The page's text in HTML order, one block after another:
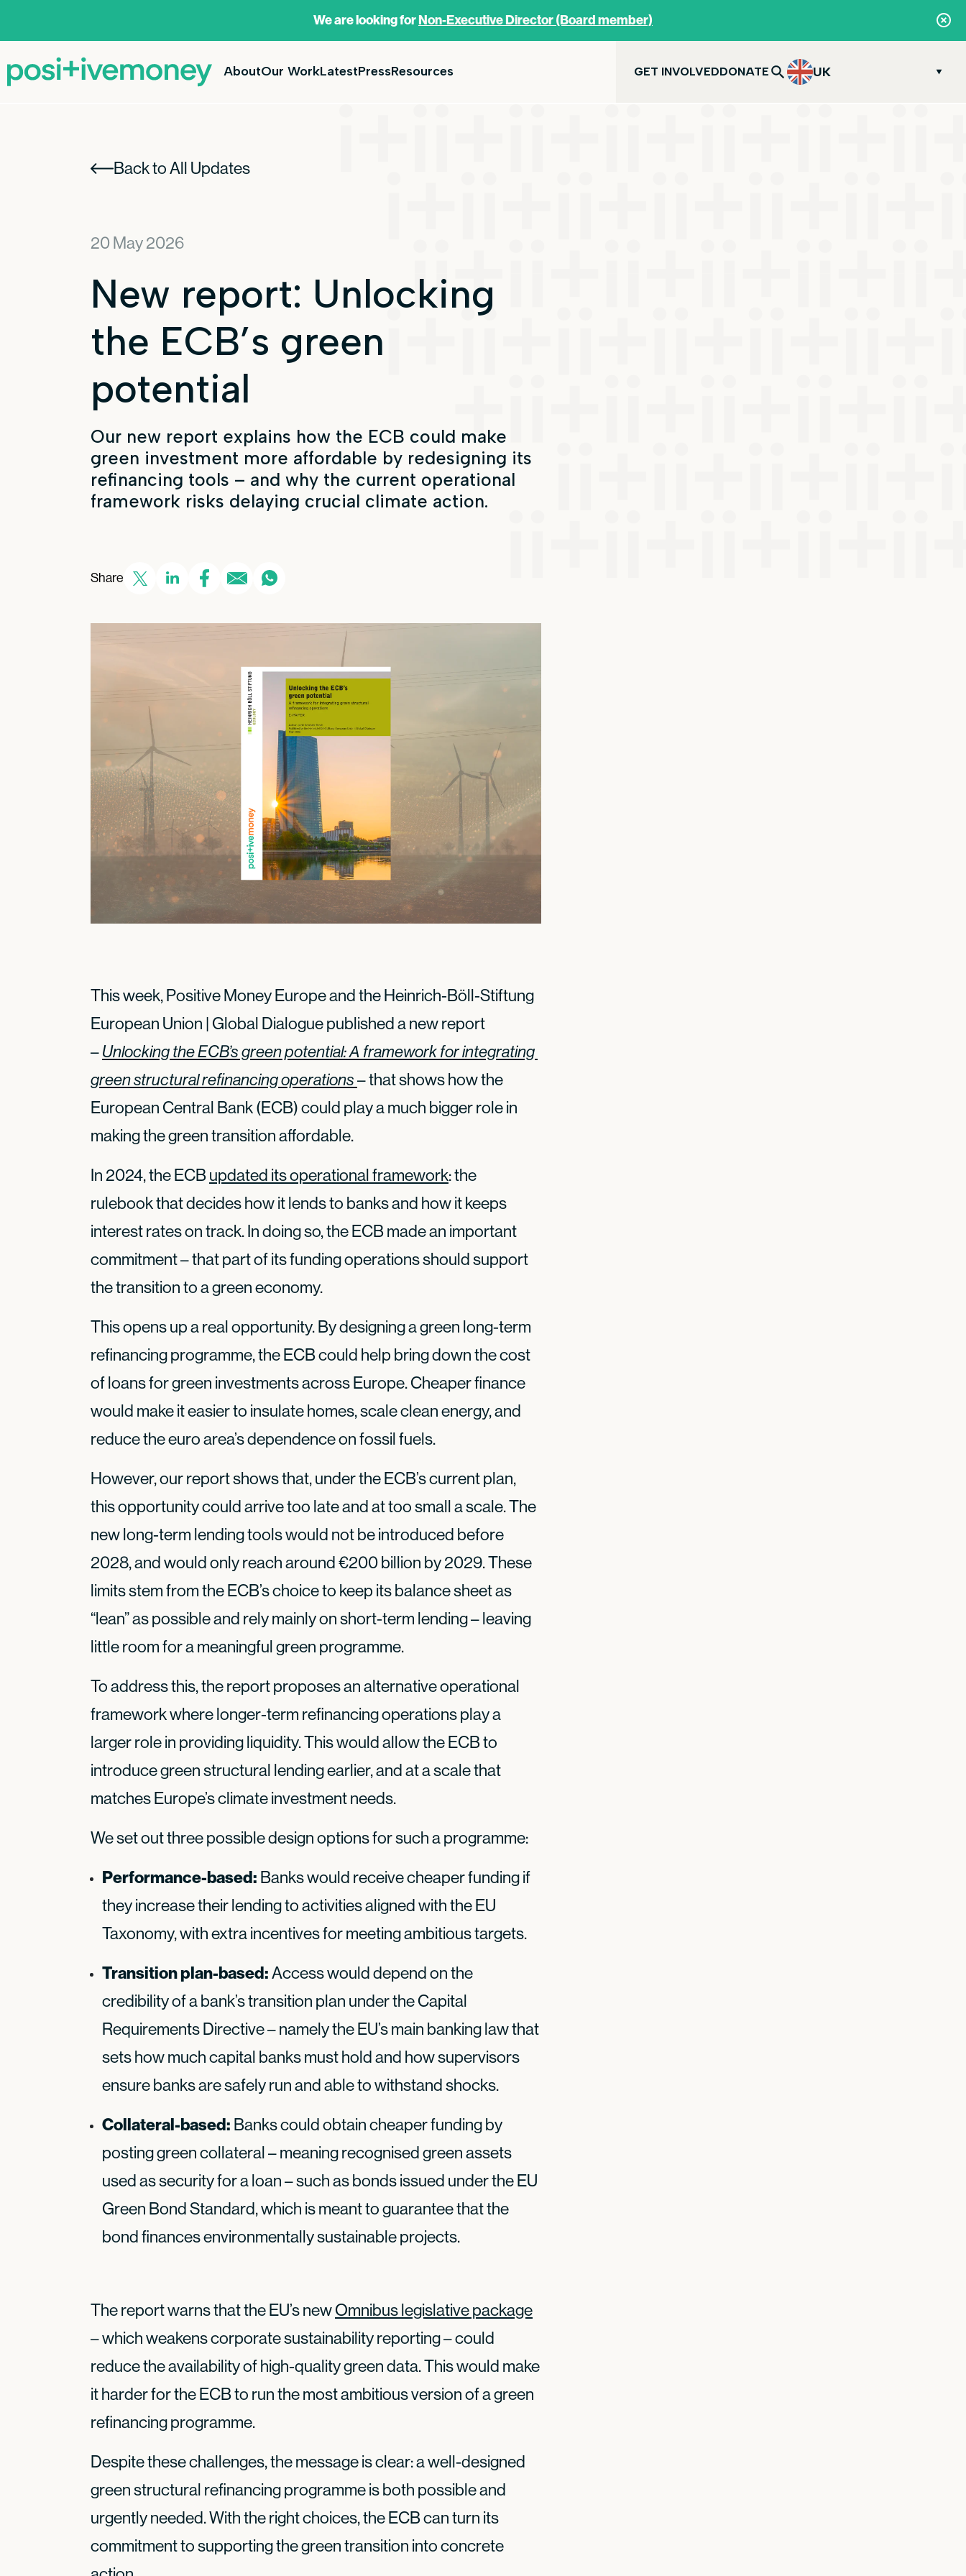
We are looking forNon-Executive Director (Board member)
AboutOur WorkLatestPressResources GET INVOLVEDDONATE UK
Back to All Updates
20 May 2026
New report: Unlocking
the ECB’s green
potential
Our new report explains how the ECB could make
green investment more affordable by redesigning its
refinancing tools – and why the current operational
framework risks delaying crucial climate action.
Share
This week, Positive Money Europe and the Heinrich-Böll-Stiftung
European Union | Global Dialogue published a new report
–Unlocking the ECB’s green potential: A framework for integrating
green structural refinancing operations– that shows how the
European Central Bank (ECB) could play a much bigger role in
making the green transition affordable.
In 2024, the ECBupdated its operational framework: the
rulebook that decides how it lends to banks and how it keeps
interest rates on track. In doing so, the ECB made an important
commitment – that part of its funding operations should support
the transition to a green economy.
This opens up a real opportunity. By designing a green long-term
refinancing programme, the ECB could help bring down the cost
of loans for green investments across Europe. Cheaper finance
would make it easier to insulate homes, scale clean energy, and
reduce the euro area’s dependence on fossil fuels.
However, our report shows that, under the ECB’s current plan,
this opportunity could arrive too late and at too small a scale. The
new long-term lending tools would not be introduced before
2028, and would only reach around €200 billion by 2029. These
limits stem from the ECB’s choice to keep its balance sheet as
“lean” as possible and rely mainly on short-term lending – leaving
little room for a meaningful green programme.
To address this, the report proposes an alternative operational
framework where longer-term refinancing operations play a
larger role in providing liquidity. This would allow the ECB to
introduce green structural lending earlier, and at a scale that
matches Europe’s climate investment needs.
We set out three possible design options for such a programme:
Performance-based: Banks would receive cheaper funding if
they increase their lending to activities aligned with the EU
Taxonomy, with extra incentives for meeting ambitious targets.
Transition plan-based:Access would depend on the
credibility of a bank’s transition plan under the Capital
Requirements Directive – namely the EU’s main banking law that
sets how much capital banks must hold and how supervisors
ensure banks are safely run and able to withstand shocks.
Collateral-based: Banks could obtain cheaper funding by
posting green collateral – meaning recognised green assets
used as security for a loan – such as bonds issued under the EU
Green Bond Standard, which is meant to guarantee that the
bond finances environmentally sustainable projects.
The report warns that the EU’s newOmnibus legislative package
– which weakens corporate sustainability reporting – could
reduce the availability of high-quality green data. This would make
it harder for the ECB to run the most ambitious version of a green
refinancing programme.
Despite these challenges, the message is clear: a well-designed
green structural refinancing programme is both possible and
urgently needed. With the right choices, the ECB can turn its
commitment to supporting the green transition into concrete